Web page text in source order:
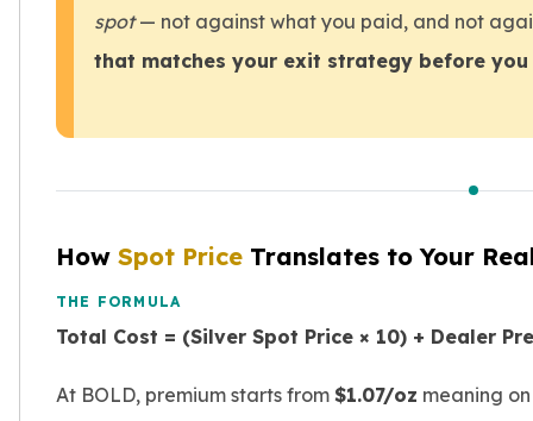
Copper Bars
Jewelry
Premium
Earrings
Necklaces
Bracelets
spot— not against what you paid, and not
that matches your exit strategy before
How Spot Price Translates to Your
THE FORMULA
Total Cost = (Silver Spot Price × 10) + Dealer
At BOLD, premium starts from $1.07/oz meaning